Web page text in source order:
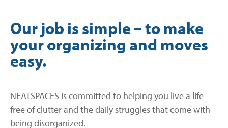
Our job is simple – to make
your organizing and moves
easy.
NEATSPACES is committed to helping you live a life
free of clutter and the daily struggles that come with
being disorganized.